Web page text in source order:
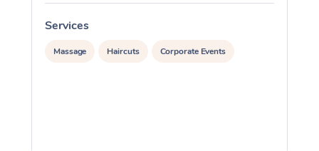
Services
Massage Haircuts Corporate Events